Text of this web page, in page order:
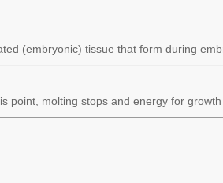
(embryonic) tissue that form during
molting stops and energy for